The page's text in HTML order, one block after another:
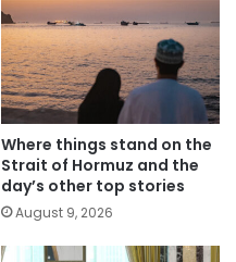
Where things stand on the
Strait of Hormuz and the
day’s other top stories
August 9, 2026